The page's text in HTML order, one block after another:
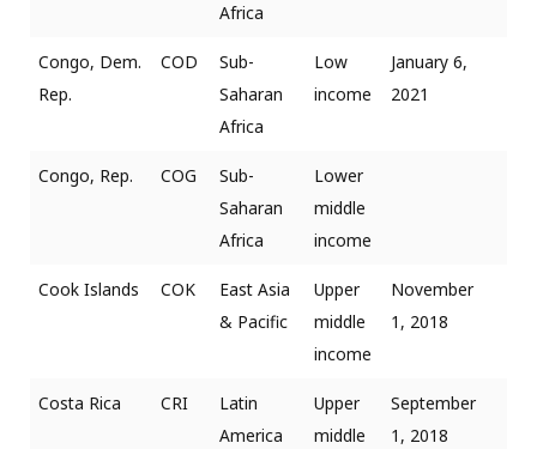
Africa
Congo, Dem.
Rep.
COD
Sub-
Saharan
Africa
Low
income
January 6,
2021
Congo, Rep. COG
Sub-
Saharan
Africa
Lower
middle
income
Cook Islands COK
East Asia
& Pacific
Upper
middle
income
November
1, 2018
Costa Rica CRI
Latin
America
Upper
middle
September
1, 2018